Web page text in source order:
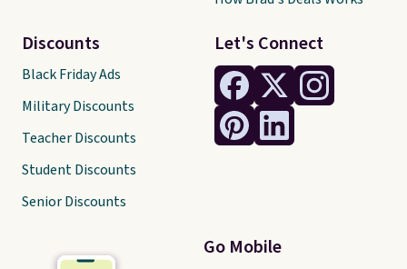
Let's Connect
Go Mobile
Discounts
Black Friday Ads
Military Discounts
Teacher Discounts
Student Discounts
Senior Discounts